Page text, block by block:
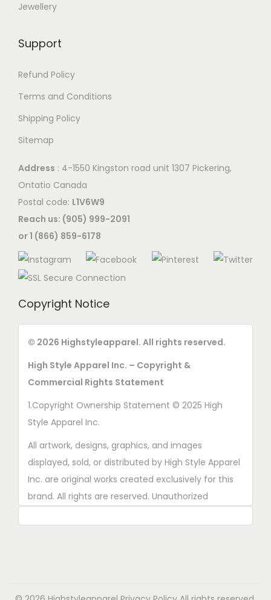
Jewellery
Support
Refund Policy
Terms and Conditions
Shipping Policy
Sitemap
Address : 4-1550 Kingston road unit 1307 Pickering,
Ontatio Canada
Postal code: L1V6W9
Reach us: (905) 999-2091
or 1 (866) 859-6178
Copyright Notice
© 2026 Highstyleapparel. All rights reserved.
High Style Apparel Inc. – Copyright &
Commercial Rights Statement
1.Copyright Ownership Statement © 2025 High
Style Apparel Inc.
All artwork, designs, graphics, and images
displayed, sold, or distributed by High Style Apparel
Inc. are original works created exclusively for this
brand. All rights are reserved. Unauthorized